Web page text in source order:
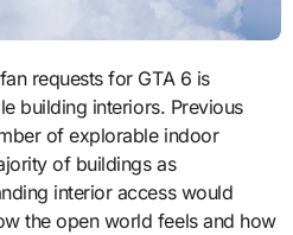
building interiors. Previous
of explorable indoor
of buildings as
interior access would
the open world feels and how